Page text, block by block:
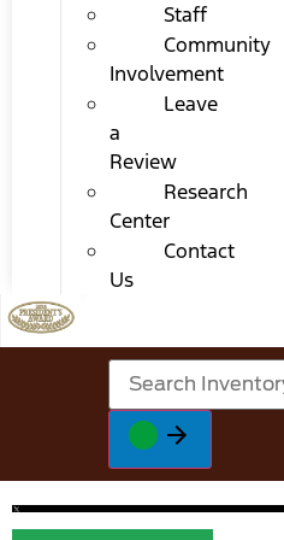
Staff
Community
Involvement
Leave
a
Review
Research
Center
Contact
Us